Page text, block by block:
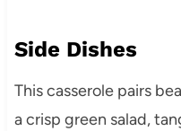
Side Dishes
This casserole pairs
a crisp green salad,